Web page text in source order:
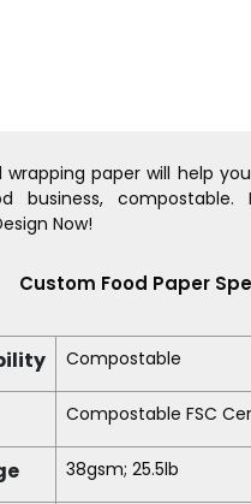
paper will help
business, compostable.
Now!
Custom Food Paper
Compostable
Compostable FSC
38gsm; 25.5lb